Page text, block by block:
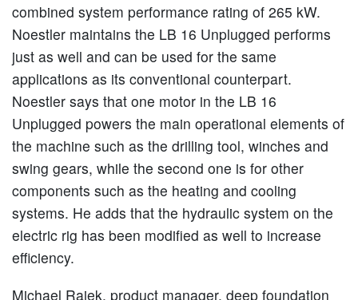
combined system performance rating of 265 kW.
Noestler maintains the LB 16 Unplugged performs
just as well and can be used for the same
applications as its conventional counterpart.
Noestler says that one motor in the LB 16
Unplugged powers the main operational elements of
the machine such as the drilling tool, winches and
swing gears, while the second one is for other
components such as the heating and cooling
systems. He adds that the hydraulic system on the
electric rig has been modified as well to increase
efficiency.
Michael Rajek, product manager, deep foundation